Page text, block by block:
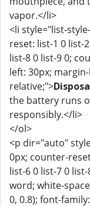
vapor.</li>
<li style="list-
reset: list-1 0 list-
list-8 0 list-9 0;
left: 30px;
relative;">
the battery runs
responsibly.</li>
</ol>
<p dir="auto"
0px; counter-
list-6 0 list-7 0
word; white-
0, 0.8); font-